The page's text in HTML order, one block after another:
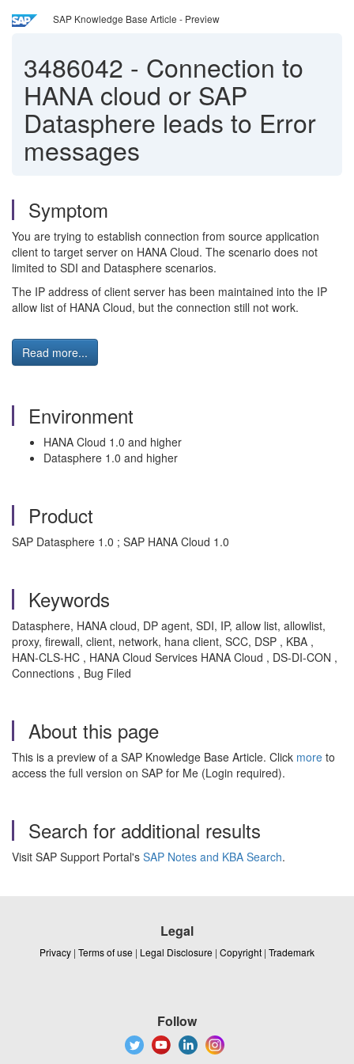
SAP Knowledge Base Article - Preview
3486042 - Connection to
HANA cloud or SAP
Datasphere leads to Error
messages
Symptom
You are trying to establish connection from source application
client to target server on HANA Cloud. The scenario does not
limited to SDI and Datasphere scenarios.
The IP address of client server has been maintained into the IP
allow list of HANA Cloud, but the connection still not work.
Read more...
Environment
HANA Cloud 1.0 and higher
Datasphere 1.0 and higher
Product
SAP Datasphere 1.0 ; SAP HANA Cloud 1.0
Keywords
Datasphere, HANA cloud, DP agent, SDI, IP, allow list, allowlist,
proxy, firewall, client, network, hana client, SCC, DSP , KBA ,
HAN-CLS-HC , HANA Cloud Services HANA Cloud , DS-DI-CON ,
Connections , Bug Filed
About this page
This is a preview of a SAP Knowledge Base Article. Click more to
access the full version on SAP for Me (Login required).
Search for additional results
Visit SAP Support Portal's SAP Notes and KBA Search.
Legal
Privacy | Terms of use | Legal Disclosure | Copyright | Trademark
Follow